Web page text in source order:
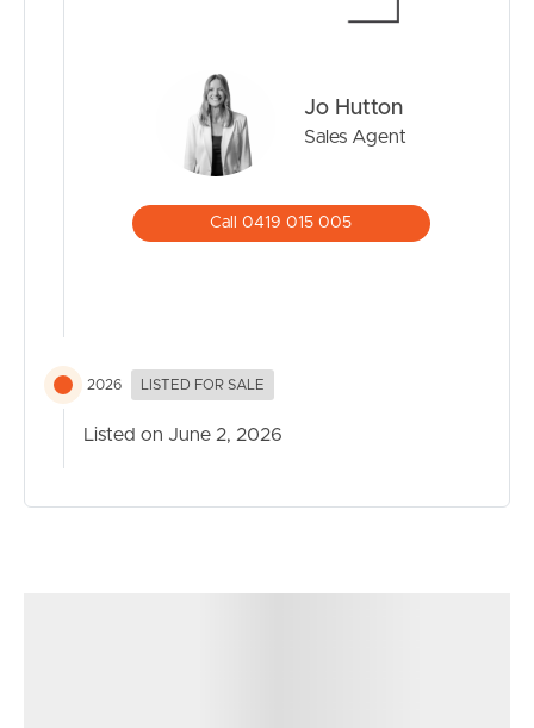
Currimundi Lake, beaches and parks
Easy walk, cycle or drive to Currimundi Marketplace
Public transport easy to access due to central location
with cinemas
Jo Hutton
Sales Agent
Call 0419 015 005
2026 LISTED FOR SALE
Listed on June 2, 2026